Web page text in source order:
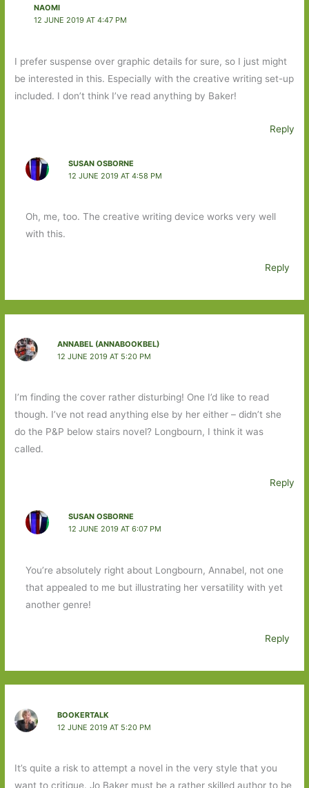
NAOMI
12 JUNE 2019 AT 4:47 PM
I prefer suspense over graphic details for sure, so I just might
be interested in this. Especially with the creative writing set-up
included. I don’t think I’ve read anything by Baker!
Reply
SUSAN OSBORNE
12 JUNE 2019 AT 4:58 PM
Oh, me, too. The creative writing device works very well
with this.
Reply
ANNABEL (ANNABOOKBEL)
12 JUNE 2019 AT 5:20 PM
I’m finding the cover rather disturbing! One I’d like to read
though. I’ve not read anything else by her either – didn’t she
do the P&P below stairs novel? Longbourn, I think it was
called.
Reply
SUSAN OSBORNE
12 JUNE 2019 AT 6:07 PM
You’re absolutely right about Longbourn, Annabel, not one
that appealed to me but illustrating her versatility with yet
another genre!
Reply
BOOKERTALK
12 JUNE 2019 AT 5:20 PM
It’s quite a risk to attempt a novel in the very style that you
want to critique. Jo Baker must be a rather skilled author to be